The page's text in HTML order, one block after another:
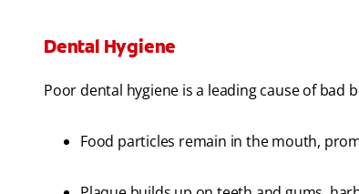
Dental Hygiene
Poor dental hygiene is a leading cause of bad
Food particles remain in the mouth,